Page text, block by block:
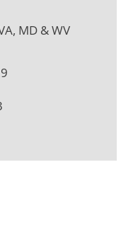
MD & WV